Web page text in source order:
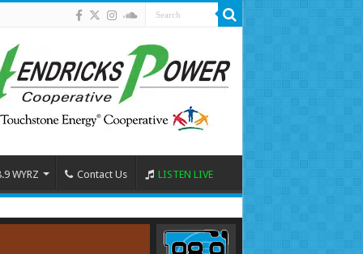
WYRZ Contact Us LISTEN LIVE